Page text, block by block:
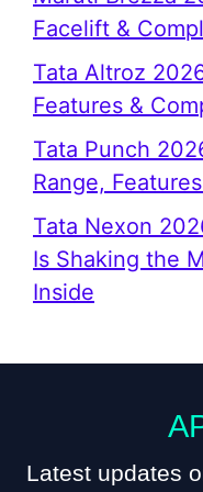
Facelift &
Tata Altroz
Features &
Tata Punch
Range,
Tata Nexon
Is Shaking the
Inside
Latest updates